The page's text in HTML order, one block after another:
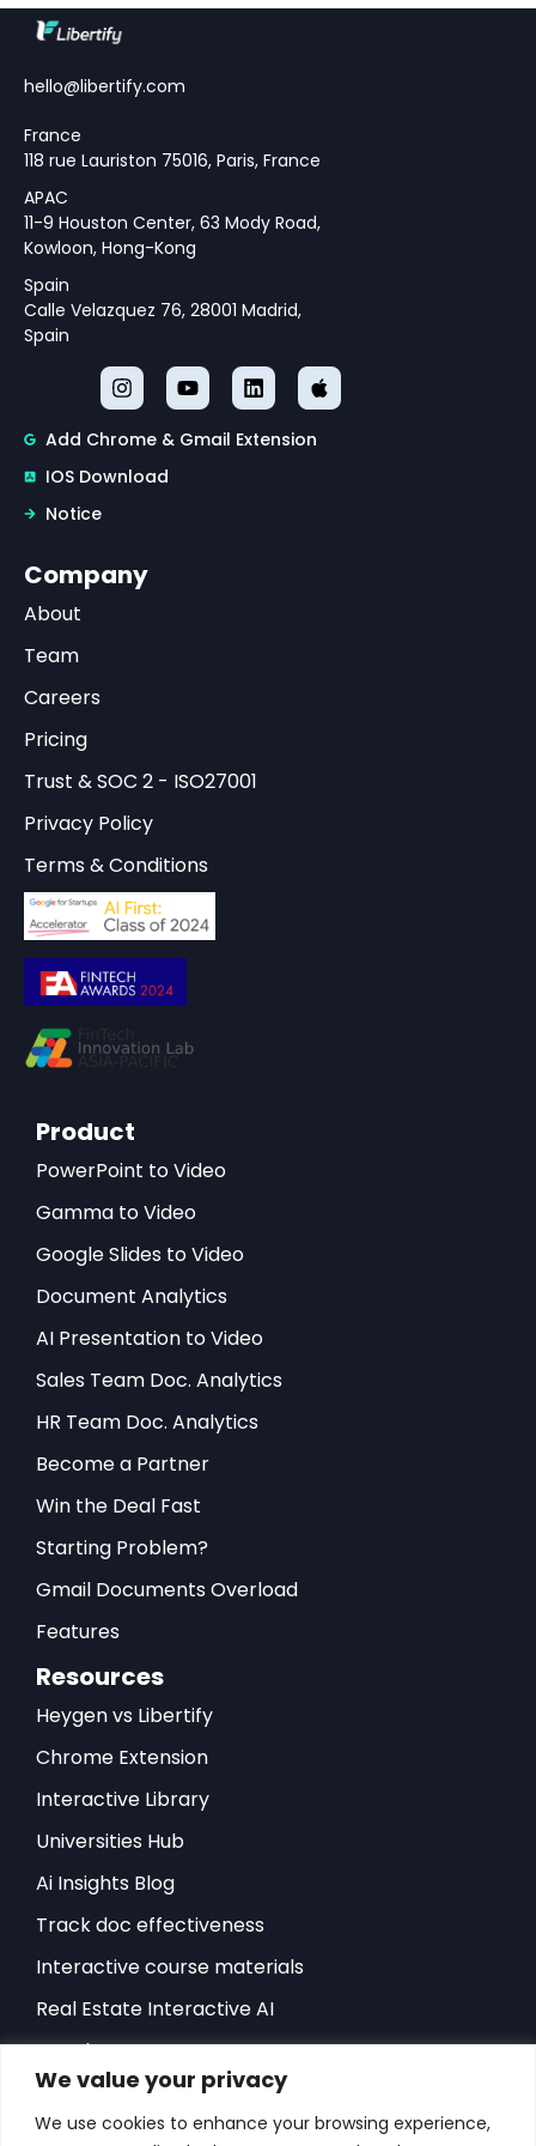
We value your privacy
We use cookies to enhance your browsing experience,
hello@libertify.com
France
118 rue Lauriston 75016, Paris, France
APAC
11-9 Houston Center, 63 Mody Road,
Kowloon, Hong-Kong
Spain
Calle Velazquez 76, 28001 Madrid,
Spain
Add Chrome & Gmail Extension
IOS Download
Notice
Company
About
Team
Careers
Pricing
Trust & SOC 2 - ISO27001
Privacy Policy
Terms & Conditions
Product
PowerPoint to Video
Gamma to Video
Google Slides to Video
Document Analytics
AI Presentation to Video
Sales Team Doc. Analytics
HR Team Doc. Analytics
Become a Partner
Win the Deal Fast
Starting Problem?
Gmail Documents Overload
Features
Resources
Heygen vs Libertify
Chrome Extension
Interactive Library
Universities Hub
Ai Insights Blog
Track doc effectiveness
Interactive course materials
Real Estate Interactive AI
Developers-API
Hubspot Integration
Sales Playbook